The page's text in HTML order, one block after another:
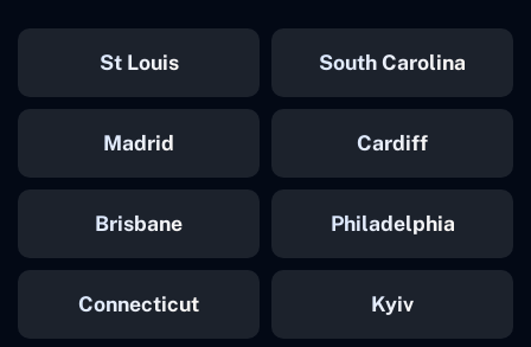
St Louis South Carolina
Madrid Cardiff
Brisbane Philadelphia
Connecticut Kyiv